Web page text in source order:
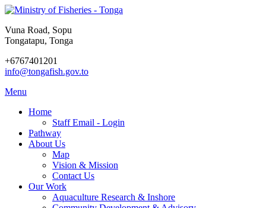
Vuna Road, Sopu
Tongatapu, Tonga
+6767401201
info@tongafish.gov.to
Menu
Home
Staff Email - Login
Pathway
About Us
Map
Vision & Mission
Contact Us
Our Work
Aquaculture Research & Inshore